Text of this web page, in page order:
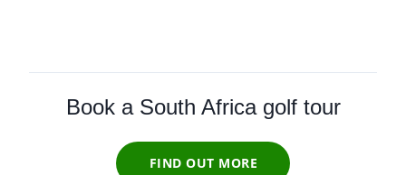
Book a South Africa golf tour
FIND OUT MORE